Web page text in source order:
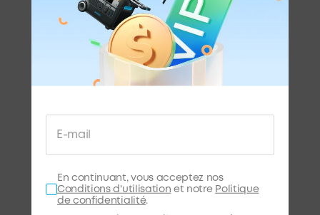
En continuant, vous acceptez nos
Conditions d'utilisation et notre Politique
de confidentialité.